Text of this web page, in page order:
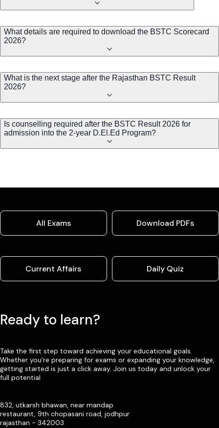
What details are required to download the BSTC Scorecard
2026?
What is the next stage after the Rajasthan BSTC Result
2026?
Is counselling required after the BSTC Result 2026 for
admission into the 2-year D.El.Ed Program?
All Exams Download PDFs
Current Affairs Daily Quiz
Ready to learn?
Take the first step toward achieving your educational goals.
Whether you’re preparing for exams or expanding your knowledge,
getting started is just a click away. Join us today and unlock your
full potential
832, utkarsh bhawan, near mandap
restaurant, 9th chopasani road, jodhpur
rajasthan - 342003